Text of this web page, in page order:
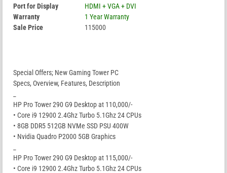
Port for Display
HDMI + VGA + DVI
Warranty
1 Year Warranty
Sale Price
115000
Special Offers; New Gaming Tower PC
Specs, Overview, Features, Description
HP Pro Tower 290 G9 Desktop at 110,000/-
• Core i9 12900 2.4Ghz Turbo 5.1Ghz 24 CPUs
• 8GB DDR5 512GB NVMe SSD PSU 400W
• Nvidia Quadro P2000 5GB Graphics
HP Pro Tower 290 G9 Desktop at 115,000/-
• Core i9 12900 2.4Ghz Turbo 5.1Ghz 24 CPUs